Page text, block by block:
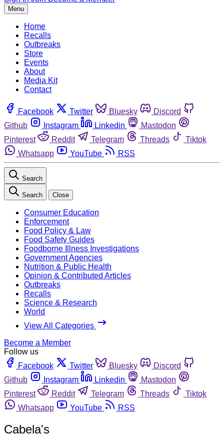
Menu
Home
Recalls
Outbreaks
Store
Events
About
Media Kit
Contact
Facebook Twitter Bluesky
Discord
Github
Instagram Linkedin
Mastodon
Pinterest
Reddit Telegram Threads
Tiktok
Whatsapp
YouTube RSS
Search
Search Close
Consumer Education
Enforcement
Food Policy & Law
Food Safety Guides
Foodborne Illness Investigations
Government Agencies
Nutrition & Public Health
Opinion & Contributed Articles
Outbreaks
Recalls
Science & Research
World
View All Categories
Become a Member
Follow us
Facebook
Twitter Bluesky
Discord
Github
Instagram Linkedin
Mastodon
Pinterest
Reddit Telegram Threads
Tiktok
Whatsapp
YouTube RSS
Cabela's